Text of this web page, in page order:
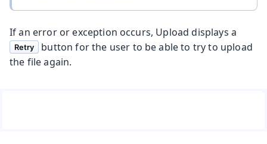
If an error or exception occurs, Upload displays a
Retry
button for the user to be able to try to upload
the file again.